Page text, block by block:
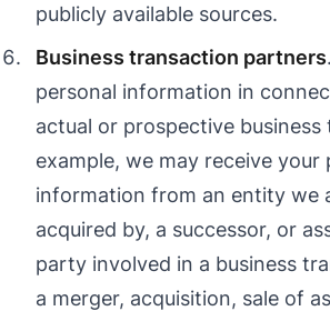
publicly available sources.
Business transaction partners
personal information in
actual or prospective
example, we may receive your
information from an entity we
acquired by, a successor, or
party involved in a business
a merger, acquisition, sale of